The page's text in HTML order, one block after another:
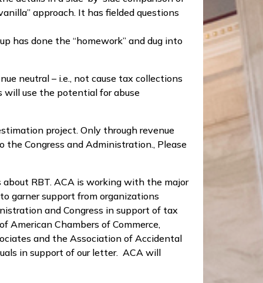
approach. It has fielded questions
has done the “homework” and dug into
neutral – i.e., not cause tax collections
will use the potential for abuse
project. Only through revenue
the Congress and Administration., Please
RBT. ACA is working with the major
garner support from organizations
and Congress in support of tax
American Chambers of Commerce,
and the Association of Accidental
in support of our letter. ACA will